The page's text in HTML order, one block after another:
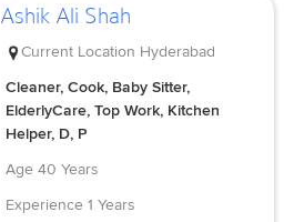
Ashik Ali Shah
Current Location Hyderabad
Cleaner, Cook, Baby Sitter,
ElderlyCare, Top Work, Kitchen
Helper, D, P
Age 40 Years
Experience 1 Years